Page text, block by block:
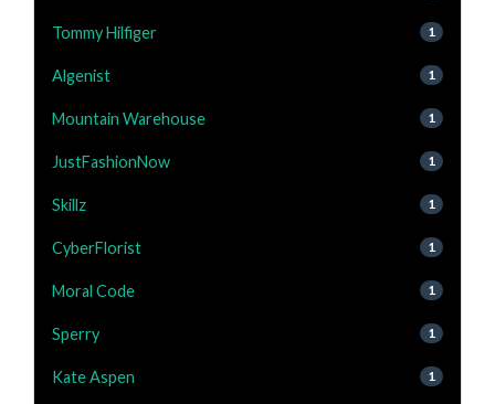
Tommy Hilfiger 1
Algenist 1
Mountain Warehouse 1
JustFashionNow 1
Skillz 1
CyberFlorist 1
Moral Code 1
Sperry 1
Kate Aspen 1